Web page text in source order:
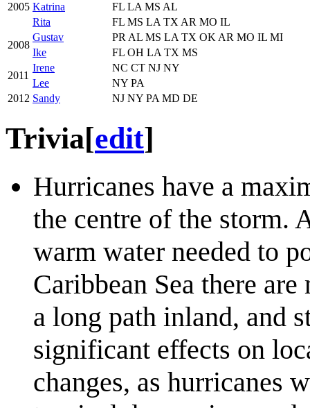
2005 Katrina
FL LA MS AL
Rita
FL MS LA TX AR MO IL
2008
Gustav
PR AL MS LA TX OK AR MO IL MI
Ike
FL OH LA TX MS
2011
Irene
NC CT NJ NY
Lee
NY PA
2012 Sandy NJ NY PA MD DE
Trivia[edit]
Hurricanes have a
the centre of the storm.
warm water needed to
Caribbean Sea there
a long path inland, and
significant effects on
changes, as hurricanes